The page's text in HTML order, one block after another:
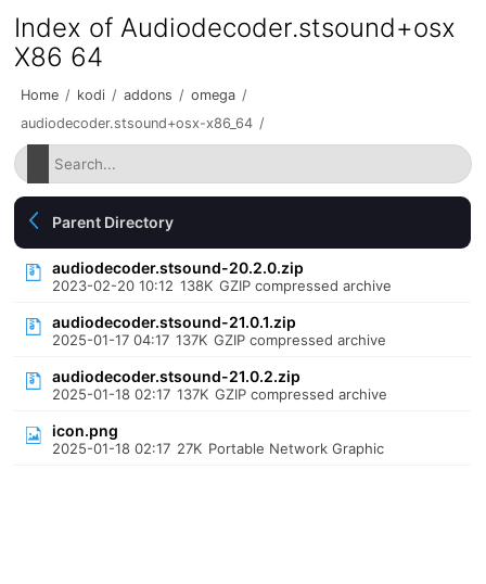
Index of Audiodecoder.stsound+osx
X86 64
Home / kodi / addons / omega /
audiodecoder.stsound+osx-x86_64 /
Parent Directory
audiodecoder.stsound-20.2.0.zip
2023-02-20 10:12 138K GZIP compressed archive
audiodecoder.stsound-21.0.1.zip
2025-01-17 04:17 137K GZIP compressed archive
audiodecoder.stsound-21.0.2.zip
2025-01-18 02:17 137K GZIP compressed archive
icon.png
2025-01-18 02:17 27K Portable Network Graphic